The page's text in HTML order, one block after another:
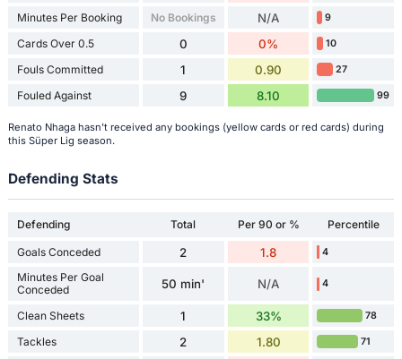
Minutes Per Booking No Bookings N/A 9
Cards Over 0.5 0 0% 10
Fouls Committed 1 0.90 27
Fouled Against 9 8.10 99
Renato Nhaga hasn't received any bookings (yellow cards or red cards) during
this Süper Lig season.
Defending Stats
Defending Total Per 90 or % Percentile
Goals Conceded 2 1.8 4
Minutes Per Goal
Conceded
50 min' N/A 4
Clean Sheets 1 33% 78
Tackles 2 1.80 71